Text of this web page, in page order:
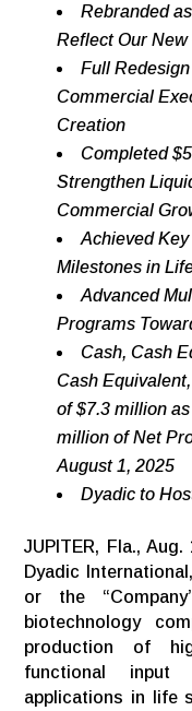
Rebranded
Reflect Our
Full
Commercial
Creation
Completed
Strengthen
Commercial
Achieved
Milestones in
Advanced
Programs
Cash, Cash
Cash
of $7.3 million
million of Net
August 1, 2025
Dyadic to
JUPITER, Fla.,
Dyadic
or the
biotechnology
production of
functional input
applications in life